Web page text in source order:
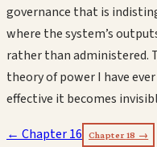
governance that is
where the system’s
rather than administered.
theory of power I have
effective it becomes
← Chapter16 Chapter 18 →